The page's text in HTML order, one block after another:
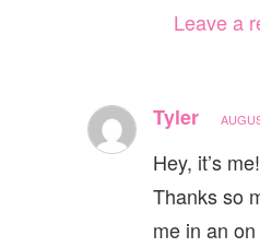
Leave a
Tyler
Hey, it’s me!
Thanks so
me in an